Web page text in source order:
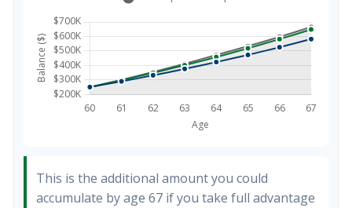
This is the additional amount you could
accumulate by age 67 if you take full advantage